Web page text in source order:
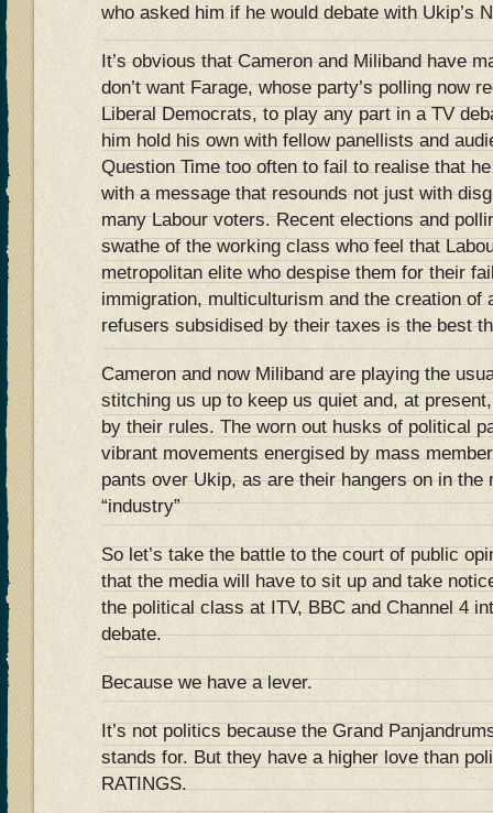
who asked him if he would debate with Ukip’s
It’s obvious that Cameron and Miliband have
don’t want Farage, whose party’s polling now
Liberal Democrats, to play any part in a TV
him hold his own with fellow panellists and
Question Time too often to fail to realise that
with a message that resounds not just with
many Labour voters. Recent elections and
swathe of the working class who feel that
metropolitan elite who despise them for their
immigration, multiculturism and the creation of
refusers subsidised by their taxes is the best
Cameron and now Miliband are playing the
stitching us up to keep us quiet and, at
by their rules. The worn out husks of political
vibrant movements energised by mass
pants over Ukip, as are their hangers on in the
“industry”
So let’s take the battle to the court of public
that the media will have to sit up and take
the political class at ITV, BBC and Channel 4
debate.
Because we have a lever.
It’s not politics because the Grand
stands for. But they have a higher love than
RATINGS.